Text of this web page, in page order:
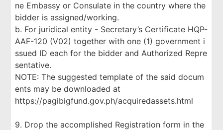
ne Embassy or Consulate in the country where the
bidder is assigned/working.
b. For juridical entity - Secretary’s Certificate HQP-
AAF-120 (V02) together with one (1) government i
ssued ID each for the bidder and Authorized Repre
sentative.
NOTE: The suggested template of the said docum
ents may be downloaded at
https://pagibigfund.gov.ph/acquiredassets.html
9. Drop the accomplished Registration form in the